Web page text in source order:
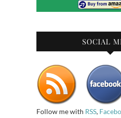
SOCIAL
Follow me with RSS,